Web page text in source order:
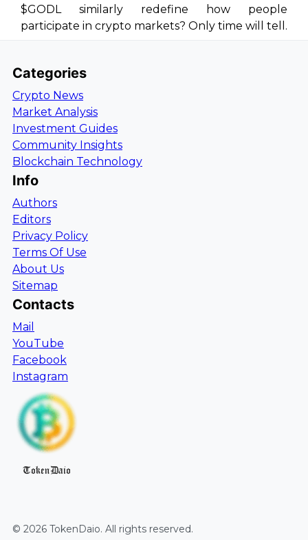
$GODL similarly redefine how people
participate in crypto markets? Only time will tell.
Categories
Crypto News
Market Analysis
Investment Guides
Community Insights
Blockchain Technology
Info
Authors
Editors
Privacy Policy
Terms Of Use
About Us
Sitemap
Contacts
Mail
YouTube
Facebook
Instagram
TokenDaio
© 2026 TokenDaio. All rights reserved.